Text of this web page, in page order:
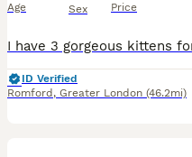
Age Sex Price
ID Verified
Romford , Greater London (46.2mi)